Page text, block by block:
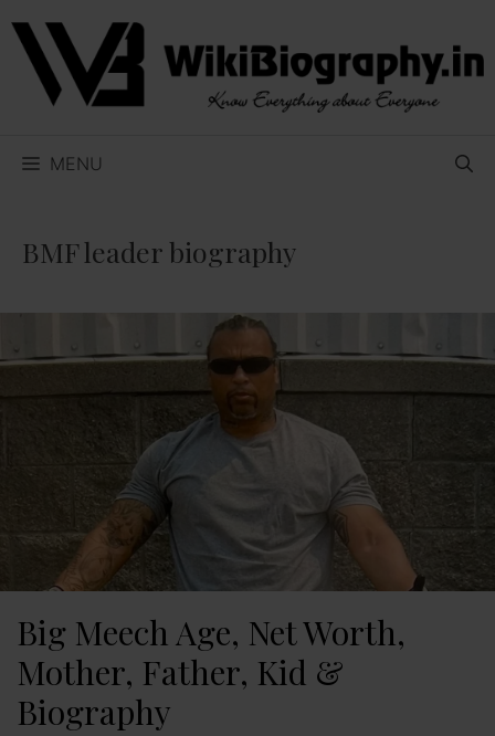
Skip
content
MENU
BMF leader biography
Big Meech Age, Net Worth,
Mother, Father, Kid &
Biography